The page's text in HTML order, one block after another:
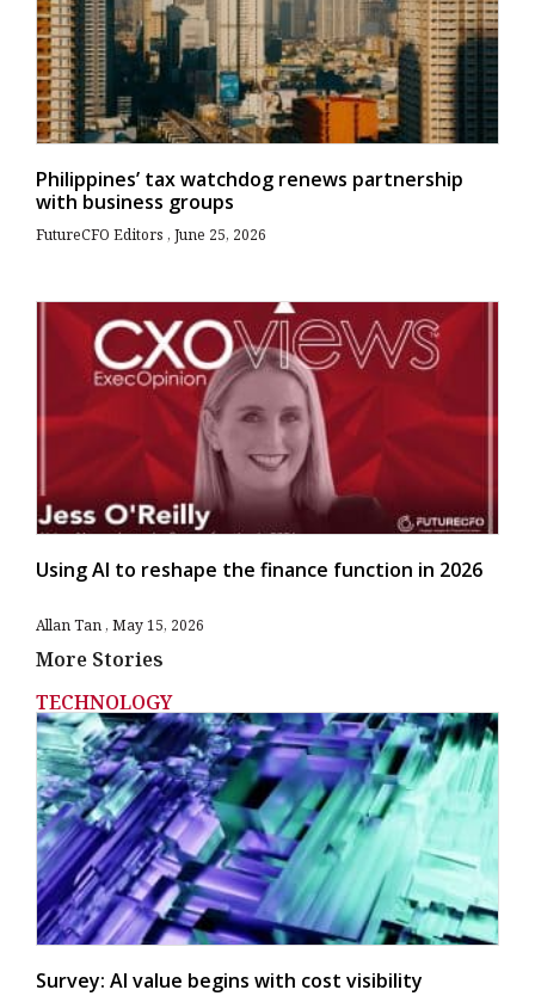
Philippines’ tax watchdog renews partnership
with business groups
FutureCFO Editors June 25, 2026
Using AI to reshape the finance function in 2026
Allan Tan May 15, 2026
More Stories
TECHNOLOGY
Survey: AI value begins with cost visibility